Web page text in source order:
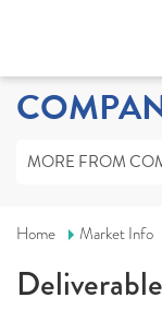
MORE FROM
Home Market Info